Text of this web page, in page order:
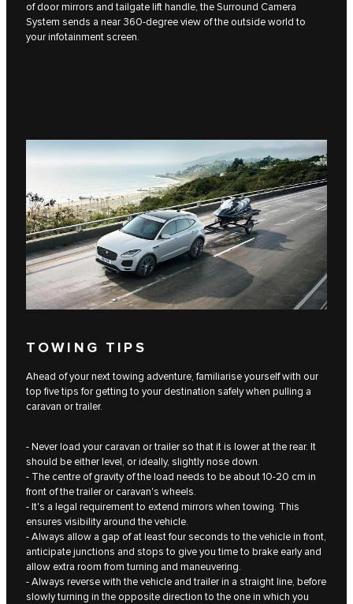
of door mirrors and tailgate lift handle, the Surround Camera
System sends a near 360-degree view of the outside world to
your infotainment screen.
TOWING TIPS
Ahead of your next towing adventure, familiarise yourself with our
top five tips for getting to your destination safely when pulling a
caravan or trailer.
- Never load your caravan or trailer so that it is lower at the rear. It
should be either level, or ideally, slightly nose down.
- The centre of gravity of the load needs to be about 10‑20 cm in
front of the trailer or caravan's wheels.
- It's a legal requirement to extend mirrors when towing. This
ensures visibility around the vehicle.
- Always allow a gap of at least four seconds to the vehicle in front,
anticipate junctions and stops to give you time to brake early and
allow extra room from turning and maneuvering.
- Always reverse with the vehicle and trailer in a straight line, before
slowly turning in the opposite direction to the one in which you